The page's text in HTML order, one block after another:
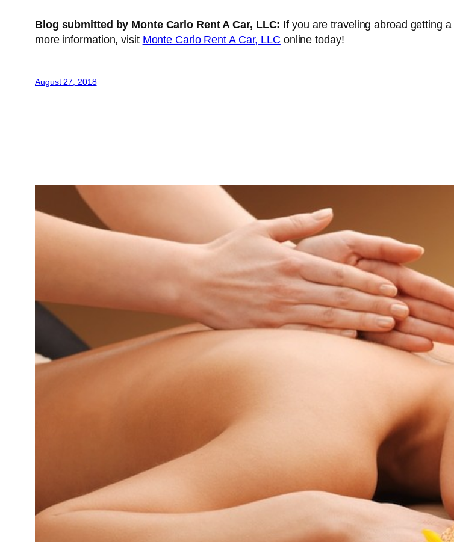
Blog submitted by Monte Carlo Rent A Car, LLC: If you are traveling abroad getting a
more information, visit Monte Carlo Rent A Car, LLC online today!
August 27, 2018